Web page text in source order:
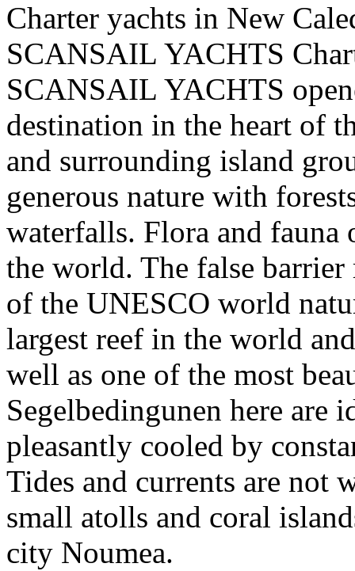
Charter yachts in New
SCANSAIL YACHTS
SCANSAIL YACHTS
destination in the heart of
and surrounding island
generous nature with
waterfalls. Flora and fauna
the world. The false
of the UNESCO world
largest reef in the world
well as one of the most
Segelbedingunen here are
pleasantly cooled by
Tides and currents are not
small atolls and coral
city Noumea.